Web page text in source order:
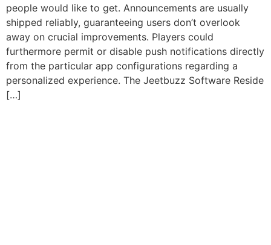
people would like to get. Announcements are usually
shipped reliably, guaranteeing users don’t overlook
away on crucial improvements. Players could
furthermore permit or disable push notifications directly
from the particular app configurations regarding a
personalized experience. The Jeetbuzz Software Reside
[…]